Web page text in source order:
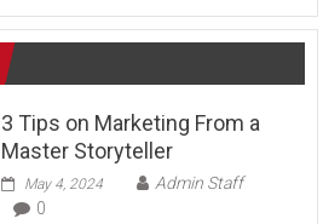
3 Tips on Marketing From a
Master Storyteller
May 4, 2024
Admin Staff
0